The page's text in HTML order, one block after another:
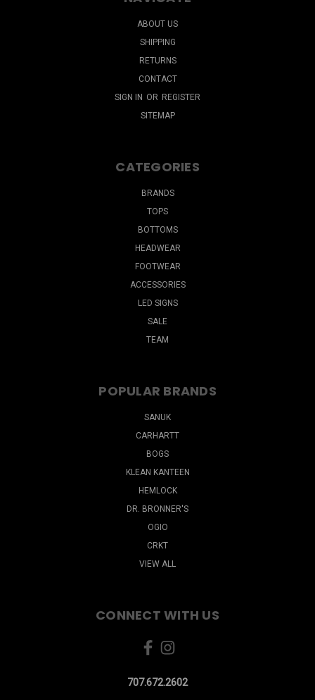
ABOUT US
SHIPPING
RETURNS
CONTACT
SIGN IN OR REGISTER
SITEMAP
CATEGORIES
BRANDS
TOPS
BOTTOMS
HEADWEAR
FOOTWEAR
ACCESSORIES
LED SIGNS
SALE
TEAM
POPULAR BRANDS
SANUK
CARHARTT
BOGS
KLEAN KANTEEN
HEMLOCK
DR. BRONNER'S
OGIO
CRKT
VIEW ALL
CONNECT WITH US
707.672.2602